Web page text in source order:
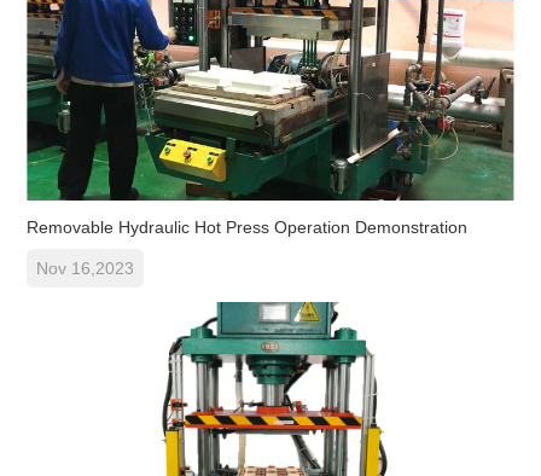
Removable Hydraulic Hot Press Operation Demonstration
Nov 16,2023